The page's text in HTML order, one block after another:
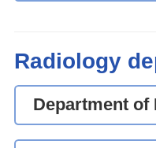
Radiology
Department of